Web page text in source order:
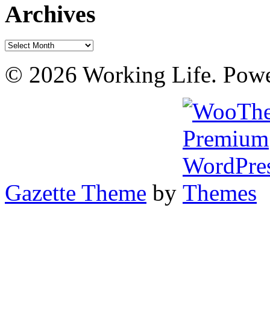
Archives
Archives
© 2026 Working Life.
Gazette Theme by